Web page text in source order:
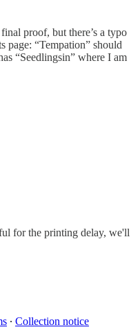
proof, but there’s a typo
page: “Tempation” should
“Seedlingsin” where I am
for the printing delay, we'll
∙ Collection notice